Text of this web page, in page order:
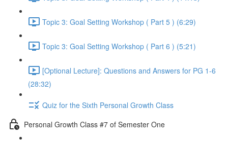
Topic 3: Goal Setting Workshop ( Part 5 ) (6:29)
Topic 3: Goal Setting Workshop ( Part 6 ) (5:21)
[Optional Lecture]: Questions and Answers for PG 1-6
(28:32)
Quiz for the Sixth Personal Growth Class
Personal Growth Class #7 of Semester One